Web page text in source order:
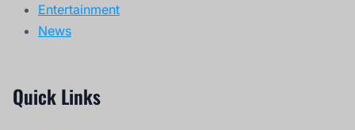
Entertainment
News
Quick Links